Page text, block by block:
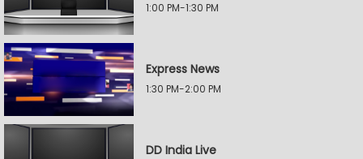
1:00 PM-1:30 PM
Express News
1:30 PM-2:00 PM
DD India Live